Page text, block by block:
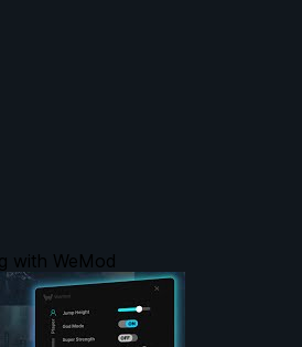
with WeMod